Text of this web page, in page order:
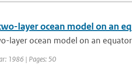
layer ocean model on an
layer ocean model on an
1986 | Pages: 50